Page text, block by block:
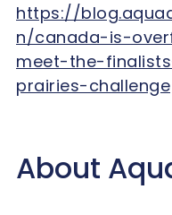
https://
n/canada-is-
meet-the-
prairies-challenge
About